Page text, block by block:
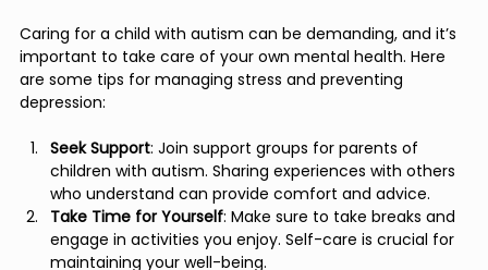
Caring for a child with autism can be demanding, and it’s
important to take care of your own mental health. Here
are some tips for managing stress and preventing
depression:
Seek Support: Join support groups for parents of
children with autism. Sharing experiences with others
who understand can provide comfort and advice.
Take Time for Yourself: Make sure to take breaks and
engage in activities you enjoy. Self-care is crucial for
maintaining your well-being.